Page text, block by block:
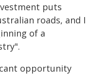
puts
roads, and I
of a
opportunity